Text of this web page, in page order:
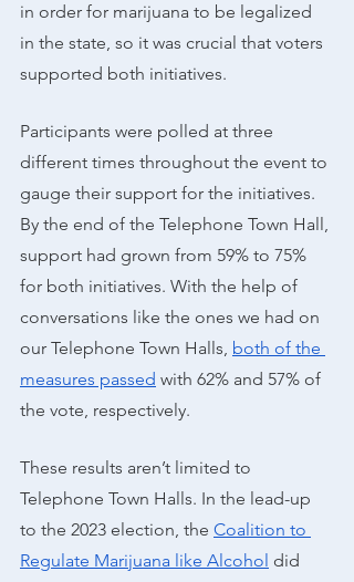
in order for marijuana to be legalized
in the state, so it was crucial that voters
supported both initiatives.
Participants were polled at three
different times throughout the event to
gauge their support for the initiatives.
By the end of the Telephone Town Hall,
support had grown from 59% to 75%
for both initiatives. With the help of
conversations like the ones we had on
our Telephone Town Halls, both of the
measures passed with 62% and 57% of
the vote, respectively.
These results aren’t limited to
Telephone Town Halls. ​​In the lead-up
to the 2023 election, the Coalition to
Regulate Marijuana like Alcohol did